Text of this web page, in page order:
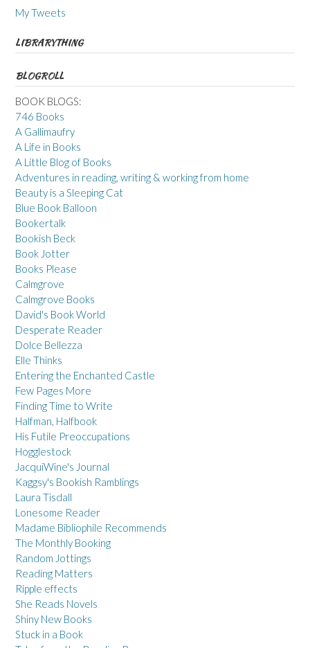
My Tweets
LIBRARYTHING
BLOGROLL
BOOK BLOGS:
746 Books
A Gallimaufry
A Life in Books
A Little Blog of Books
Adventures in reading, writing & working from home
Beauty is a Sleeping Cat
Blue Book Balloon
Bookertalk
Bookish Beck
Book Jotter
Books Please
Calmgrove
Calmgrove Books
David's Book World
Desperate Reader
Dolce Bellezza
Elle Thinks
Entering the Enchanted Castle
Few Pages More
Finding Time to Write
Halfman, Halfbook
His Futile Preoccupations
Hogglestock
JacquiWine's Journal
Kaggsy's Bookish Ramblings
Laura Tisdall
Lonesome Reader
Madame Bibliophile Recommends
The Monthly Booking
Random Jottings
Reading Matters
Ripple effects
She Reads Novels
Shiny New Books
Stuck in a Book